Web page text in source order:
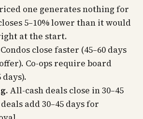
one generates nothing for
5–10% lower than it would
at the start.
Condos close faster (45–60 days
Co-ops require board
days).
All-cash deals close in 30–45
add 30–45 days for